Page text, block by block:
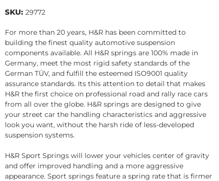
SKU: 29772
For more than 20 years, H&R has been committed to
building the finest quality automotive suspension
components available. All H&R springs are 100% made in
Germany, meet the most rigid safety standards of the
German TÜV, and fulfill the esteemed ISO9001 quality
assurance standards. Its this attention to detail that makes
H&R the first choice on professional road and rally race cars
from all over the globe. H&R springs are designed to give
your street car the handling characteristics and aggressive
look you want, without the harsh ride of less-developed
suspension systems.
H&R Sport Springs will lower your vehicles center of gravity
and offer improved handling and a more aggressive
appearance. Sport springs feature a spring rate that is firmer